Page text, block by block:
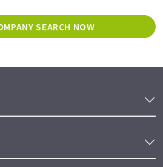
SEARCH NOW